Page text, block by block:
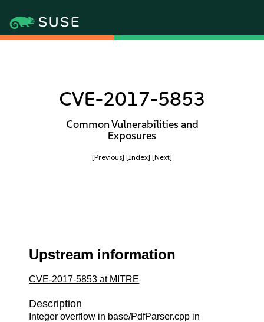
CVE-2017-5853
Common Vulnerabilities and
Exposures
[Previous] [Index] [Next]
Upstream information
CVE-2017-5853 at MITRE
Description
Integer overflow in base/PdfParser.cpp in